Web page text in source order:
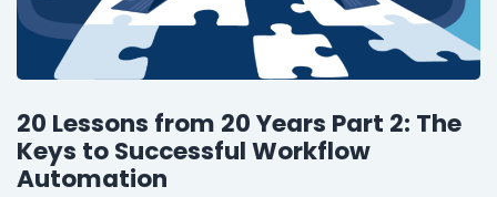
Arts & Entertainment
Automotive
Education
Financial
20 Lessons from 20 Years Part 2: The
Keys to Successful Workflow
Automation